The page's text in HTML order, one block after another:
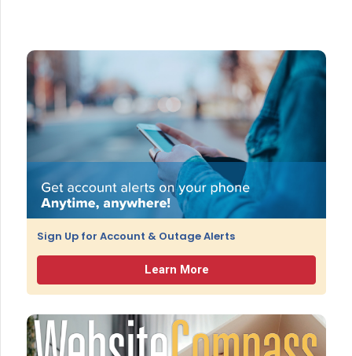
Sign Up for Account & Outage Alerts
Learn More